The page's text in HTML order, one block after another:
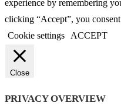
experience by remembering
clicking “Accept”, you
Cookie settings ACCEPT
Close
PRIVACY OVERVIEW